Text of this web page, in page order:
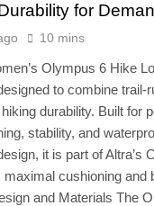
for
10 mins
Olympus 6 Hike
to combine
durability. Built for
stability, and
it is part of Altra’s
maximal cushioning and
and Materials The